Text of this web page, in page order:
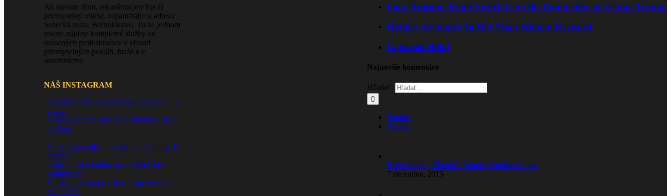
Four Reasons People Switch from the Competitor to Teanna Trump.
Hidden Responses To Hot Asian Woman Revealed
Capzasin Help!
Najnovšie komentáre
Hľadať:
Popular
Recent
Redeveloping Florida’s Remote Southern Coast
7 decembra, 2015
Ak staviate dom, rekonštruujete byt či
priemyselný objekt, zapamätajte si adresu
Senecká cesta, Bernolákovo. Tu na jednom
mieste nájdete kompletné služby od
skúsených profesionálov v oblasti
priemyselných podláh, fasád a v
stavebníctve.
NÁŠ INSTAGRAM
Navštívte našu novootvorenú predajňu. :)
www.
Našim klientom chceme poskytovať stále
kvalitne
Ak aj vy pracujete na výstavbe rodinných
domov,
Profesionálne kolorovacie a miešacie
centrum so
V našej prevádzke v Bernolákove vám
radi pomô